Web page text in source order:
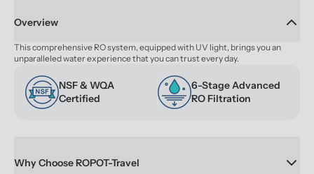
Overview
This comprehensive RO system, equipped with UV light, brings you an
unparalleled water experience that you can trust every day.
NSF & WQA
Certified
6-Stage Advanced
RO Filtration
Why Choose ROPOT-Travel